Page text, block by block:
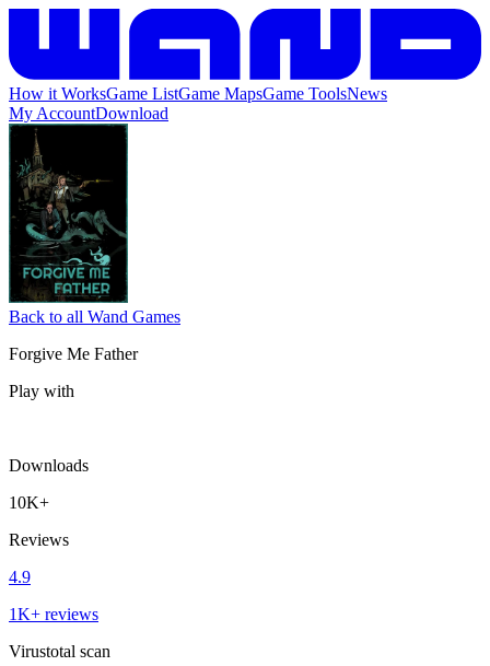
How it WorksGame ListGame MapsGame ToolsNews
My AccountDownload
Back to all Wand Games
Forgive Me Father
Play with
Downloads
10K+
Reviews
4.9
1K+ reviews
Virustotal scan